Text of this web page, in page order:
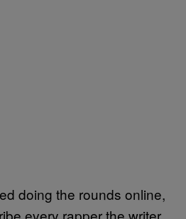
doing the rounds online,
every rapper the writer